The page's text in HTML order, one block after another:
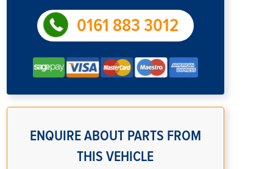
0161 883 3012
ENQUIRE ABOUT PARTS FROM
THIS VEHICLE